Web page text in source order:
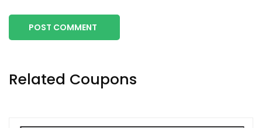
POST COMMENT
Related Coupons